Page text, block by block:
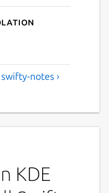
notes ›
KDE